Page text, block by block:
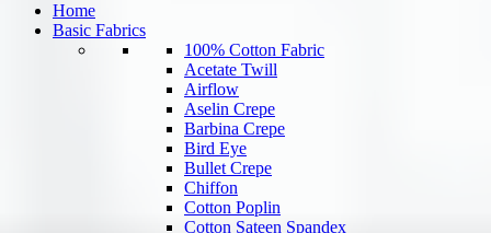
Home
Basic Fabrics
100% Cotton Fabric
Acetate Twill
Airflow
Aselin Crepe
Barbina Crepe
Bird Eye
Bullet Crepe
Chiffon
Cotton Poplin
Cotton Sateen Spandex